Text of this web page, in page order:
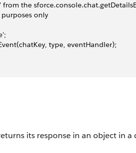
from the
purposes only
type, eventHandler);
its response in an object in